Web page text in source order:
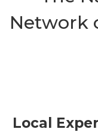
Network
Local